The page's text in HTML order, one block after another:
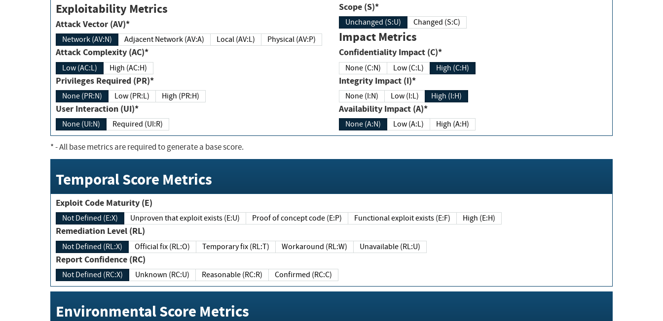
Exploitability Metrics
Attack Vector (AV)*
Network (AV:N) Adjacent Network (AV:A) Local (AV:L) Physical (AV:P)
Attack Complexity (AC)*
Low (AC:L) High (AC:H)
Privileges Required (PR)*
None (PR:N) Low (PR:L) High (PR:H)
User Interaction (UI)*
None (UI:N) Required (UI:R)
Scope (S)*
Unchanged (S:U) Changed (S:C)
Impact Metrics
Confidentiality Impact (C)*
None (C:N) Low (C:L) High (C:H)
Integrity Impact (I)*
None (I:N) Low (I:L) High (I:H)
Availability Impact (A)*
None (A:N) Low (A:L) High (A:H)
*- All base metrics are required to generate a base score.
Temporal Score Metrics
Exploit Code Maturity (E)
Not Defined (E:X) Unproven that exploit exists (E:U) Proof of concept code (E:P) Functional exploit exists (E:F) High (E:H)
Remediation Level (RL)
Not Defined (RL:X) Official fix (RL:O) Temporary fix (RL:T) Workaround (RL:W) Unavailable (RL:U)
Report Confidence (RC)
Not Defined (RC:X) Unknown (RC:U) Reasonable (RC:R) Confirmed (RC:C)
Environmental Score Metrics